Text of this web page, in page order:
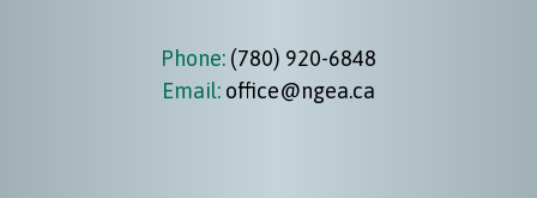
Phone: (780) 920-6848
Email: office@ngea.ca